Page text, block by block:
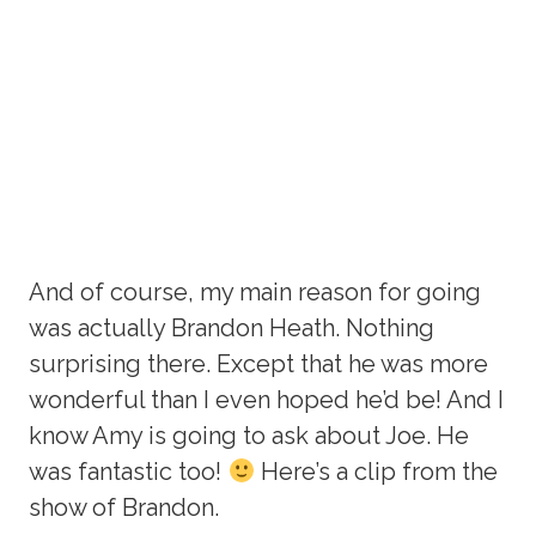
And of course, my main reason for going
was actually Brandon Heath. Nothing
surprising there. Except that he was more
wonderful than I even hoped he’d be! And I
know Amy is going to ask about Joe. He
was fantastic too!
Here’s a clip from the
show of Brandon.